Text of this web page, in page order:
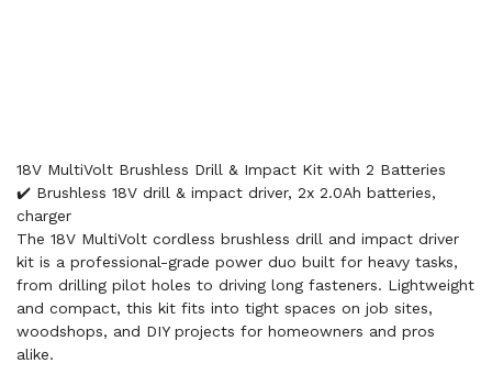
18V MultiVolt Brushless Drill & Impact Kit with 2 Batteries
✔️ Brushless 18V drill & impact driver, 2x 2.0Ah batteries,
charger
The 18V MultiVolt cordless brushless drill and impact driver
kit is a professional-grade power duo built for heavy tasks,
from drilling pilot holes to driving long fasteners. Lightweight
and compact, this kit fits into tight spaces on job sites,
woodshops, and DIY projects for homeowners and pros
alike.